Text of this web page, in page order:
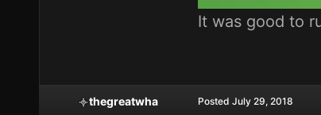
It was good to
thegreatwha Posted July 29, 2018